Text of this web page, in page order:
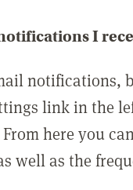
I
notifications,
link in the
here you
well as the